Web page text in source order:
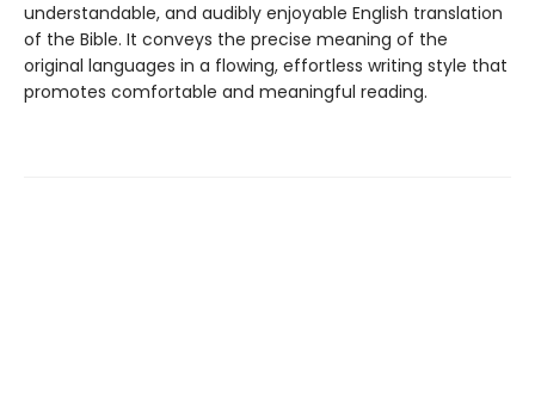
understandable, and audibly enjoyable English translation
of the Bible. It conveys the precise meaning of the
original languages in a flowing, effortless writing style that
promotes comfortable and meaningful reading.